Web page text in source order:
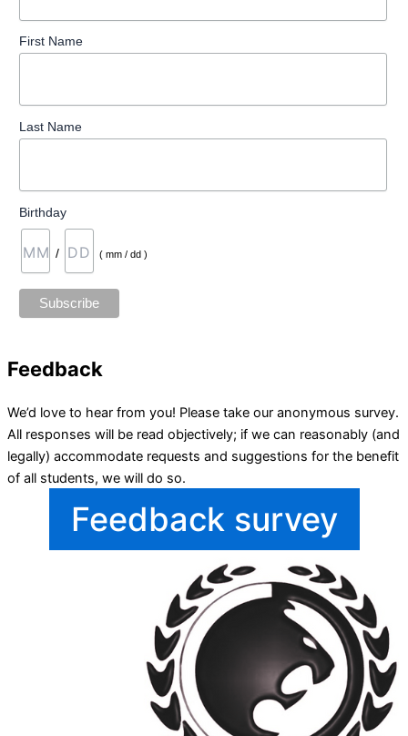
First Name
Last Name
Birthday
/ ( mm / dd )
Feedback
We’d love to hear from you! Please take our anonymous survey.
All responses will be read objectively; if we can reasonably (and
legally) accommodate requests and suggestions for the benefit
of all students, we will do so.
Feedback survey